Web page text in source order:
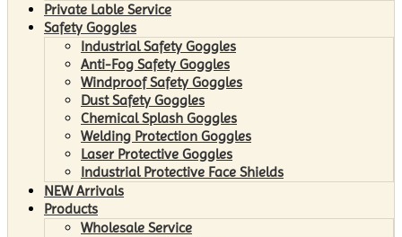
Private Lable Service
Safety Goggles
Industrial Safety Goggles
Anti-Fog Safety Goggles
Windproof Safety Goggles
Dust Safety Goggles
Chemical Splash Goggles
Welding Protection Goggles
Laser Protective Goggles
Industrial Protective Face Shields
NEW Arrivals
Products
Wholesale Service